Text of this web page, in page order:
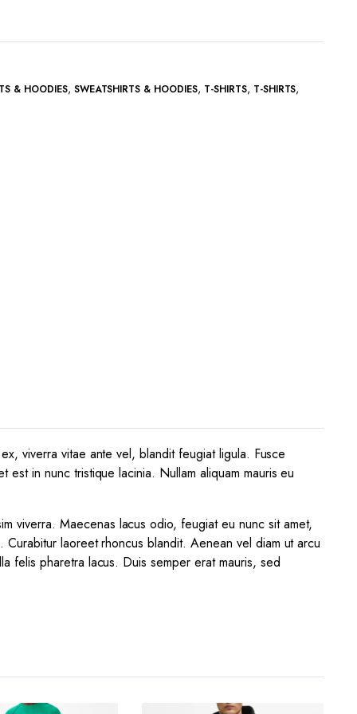
& HOODIES, SWEATSHIRTS & HOODIES, T-SHIRTS, T-SHIRTS,
viverra vitae ante vel, blandit feugiat ligula. Fusce
in nunc tristique lacinia. Nullam aliquam mauris eu
viverra. Maecenas lacus odio, feugiat eu nunc sit amet,
Curabitur laoreet rhoncus blandit. Aenean vel diam ut arcu
felis pharetra lacus. Duis semper erat mauris, sed